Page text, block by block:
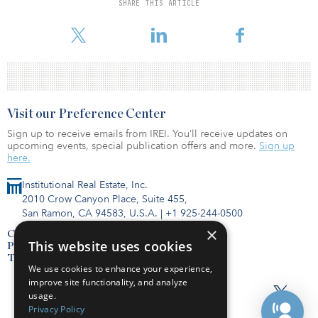
SHARE THIS ARTICLE
Sonnenblick-Eichner Company.
Institutional Real Estate, Inc.
2010 Crow Canyon Place, Suite 455,
San Ramon, CA 94583, U.S.A. | +1 925-244-0500
Contact Us
Privacy Policy
Terms of Use
Visit our Preference Center
Sign up to receive emails from IREI. You’ll receive updates on
upcoming events, special publication offers and more. Sign up
here.
×
This website uses cookies
We use cookies to enhance your experience,
improve site functionality, and analyze
usage.
Privacy Policy